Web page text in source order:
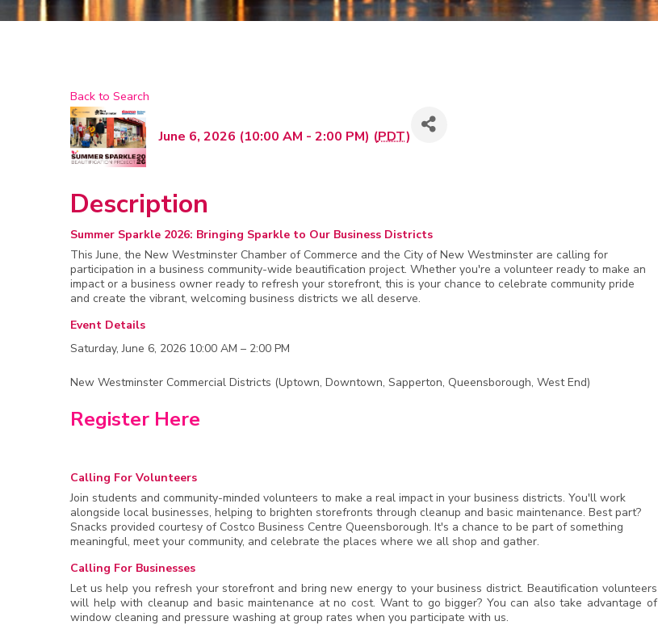
Back to Search
June 6, 2026 (10:00 AM - 2:00 PM) (PDT)
Description
Summer Sparkle 2026: Bringing Sparkle to Our Business Districts
This June, the New Westminster Chamber of Commerce and the City of New Westminster are calling for
participation in a business community-wide beautification project. Whether you're a volunteer ready to make an
impact or a business owner ready to refresh your storefront, this is your chance to celebrate community pride
and create the vibrant, welcoming business districts we all deserve.
Event Details
Saturday, June 6, 2026 10:00 AM – 2:00 PM
New Westminster Commercial Districts (Uptown, Downtown, Sapperton, Queensborough, West End)
Register Here
Calling For Volunteers
Join students and community-minded volunteers to make a real impact in your business districts. You'll work
alongside local businesses, helping to brighten storefronts through cleanup and basic maintenance. Best part?
Snacks provided courtesy of Costco Business Centre Queensborough. It's a chance to be part of something
meaningful, meet your community, and celebrate the places where we all shop and gather.
Calling For Businesses
Let us help you refresh your storefront and bring new energy to your business district. Beautification volunteers
will help with cleanup and basic maintenance at no cost. Want to go bigger? You can also take advantage of
window cleaning and pressure washing at group rates when you participate with us.